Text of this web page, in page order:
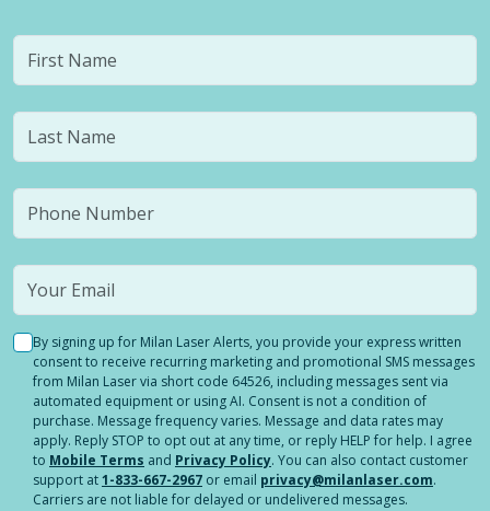
By signing up for Milan Laser Alerts, you provide your express written
consent to receive recurring marketing and promotional SMS messages
from Milan Laser via short code 64526, including messages sent via
automated equipment or using AI. Consent is not a condition of
purchase. Message frequency varies. Message and data rates may
apply. Reply STOP to opt out at any time, or reply HELP for help. I agree
to Mobile Terms and Privacy Policy. You can also contact customer
support at1-833-667-2967 or email privacy@milanlaser.com.
Carriers are not liable for delayed or undelivered messages.